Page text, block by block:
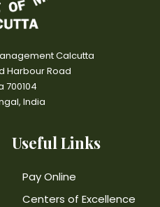
Calcutta
Harbour Road
700104
India
Useful Links
Pay Online
Centers of Excellence